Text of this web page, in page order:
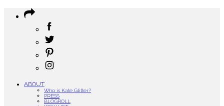
ABOUT
Who is Kate Glitter?
PRESS
BLOGROLL